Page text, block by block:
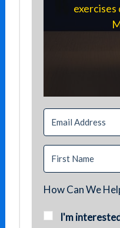
How Can We
I'm